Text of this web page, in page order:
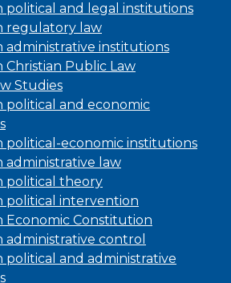
political and legal institutions
regulatory law
administrative institutions
Christian Public Law
Studies
political and economic
political-economic institutions
administrative law
political theory
political intervention
Economic Constitution
administrative control
political and administrative